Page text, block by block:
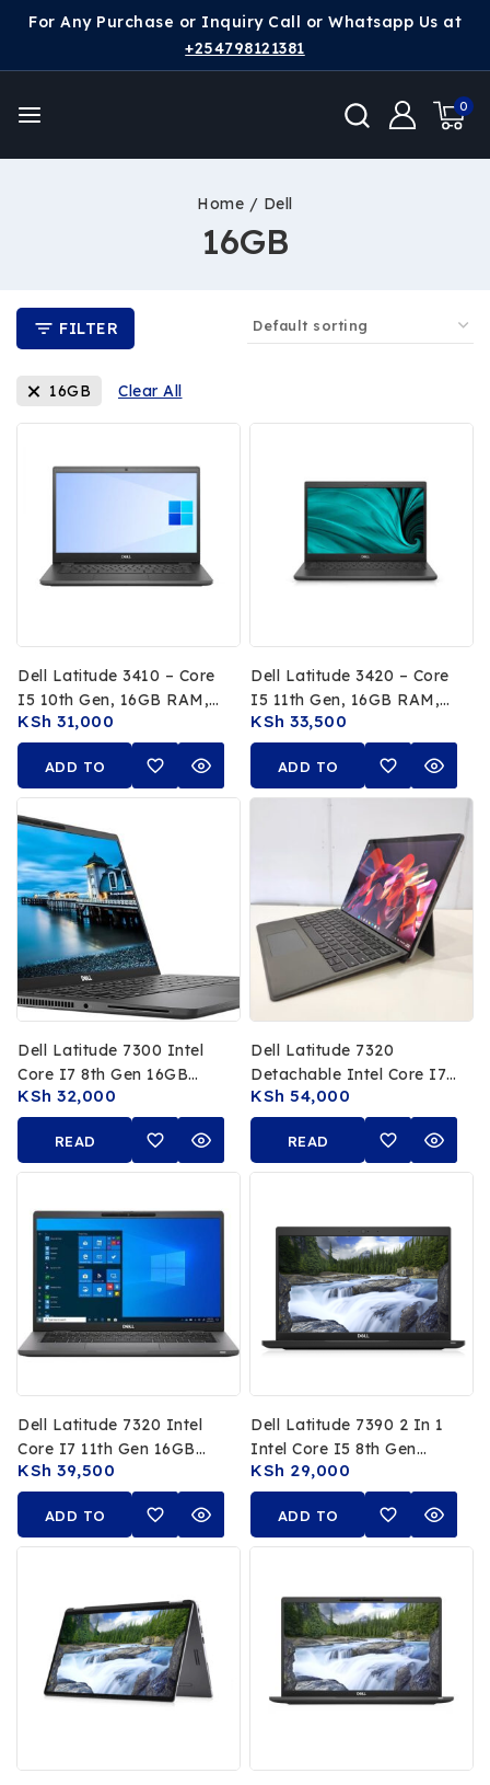
For Any Purchase or Inquiry Call or Whatsapp Us at
+254798121381
0
Home / Dell
16GB
FILTER
16GB Clear All
Dell Latitude 3410 – Core
I5 10th Gen, 16GB RAM,
256GB SSD
KSh 31,000
ADD TO
CART
Dell Latitude 3420 – Core
I5 11th Gen, 16GB RAM,
256GB SSD
KSh 33,500
ADD TO
CART
Dell Latitude 7300 Intel
Core I7 8th Gen 16GB
RAM 512GB SSD 13.3 FHD
Touchscreen
KSh 32,000
READ
MORE
Dell Latitude 7320
Detachable Intel Core I7
11th Gen 16GB RAM
512GB SSD 13 FHD
Touchscreen
KSh 54,000
READ
MORE
Dell Latitude 7320 Intel
Core I7 11th Gen 16GB
RAM 512GB SSD 13.3 FHD
Display
KSh 39,500
ADD TO
CART
Dell Latitude 7390 2 In 1
Intel Core I5 8th Gen
16GB RAM 256GB SSD
13.3 FHD Touchscreen
KSh 29,000
ADD TO
CART